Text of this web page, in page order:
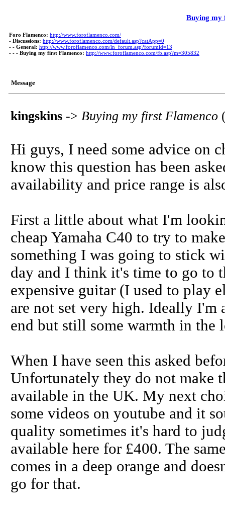
Buying my
Foro Flamenco: http://www.foroflamenco.com/
- Discussions: http://www.foroflamenco.com/default.asp?catApp=0
- - General: http://www.foroflamenco.com/in_forum.asp?forumid=13
- - - Buying my first Flamenco: http://www.foroflamenco.com/fb.asp?m=305832
Message
kingskins -> Buying my first Flamenco
Hi guys, I need some advice on
know this question has been
availability and price range is
First a little about what I'm
cheap Yamaha C40 to try to
something I was going to stick
day and I think it's time to go to
expensive guitar (I used to play
are not set very high. Ideally
end but still some warmth in the
When I have seen this asked
Unfortunately they do not make
available in the UK. My next
some videos on youtube and it
quality sometimes it's hard to
available here for £400. The
comes in a deep orange and
go for that.